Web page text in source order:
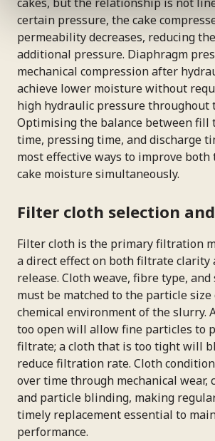
certain pressure, the cake
permeability decreases, reducing
additional pressure. Diaphragm
mechanical compression after
achieve lower moisture without
high hydraulic pressure throughout
Optimising the balance between
time, pressing time, and discharge
most effective ways to improve
cake moisture simultaneously.
Filter cloth selection
Filter cloth is the primary filtration
a direct effect on both filtrate clarity
release. Cloth weave, fibre type,
must be matched to the particle
chemical environment of the slurry.
too open will allow fine particles to
filtrate; a cloth that is too tight will
reduce filtration rate. Cloth
over time through mechanical wear,
and particle blinding, making
timely replacement essential to
performance.